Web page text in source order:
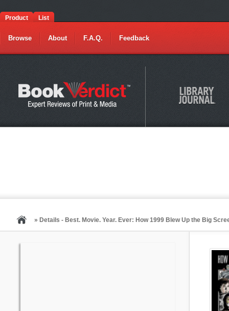
Product List
Browse About F.A.Q. Feedback
» Details - Best. Movie. Year. Ever: How 1999 Blew Up the Big